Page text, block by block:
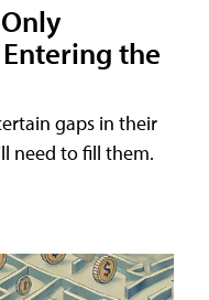
the
gaps in their
need to fill them.